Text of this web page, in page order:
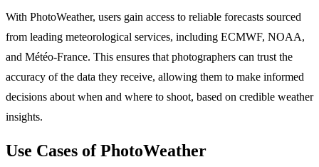
With PhotoWeather, users gain access to reliable forecasts sourced
from leading meteorological services, including ECMWF, NOAA,
and Météo-France. This ensures that photographers can trust the
accuracy of the data they receive, allowing them to make informed
decisions about when and where to shoot, based on credible weather
insights.
Use Cases of PhotoWeather